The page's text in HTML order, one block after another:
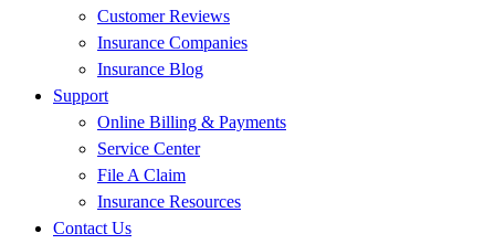
Customer Reviews
Insurance Companies
Insurance Blog
Support
Online Billing & Payments
Service Center
File A Claim
Insurance Resources
Contact Us